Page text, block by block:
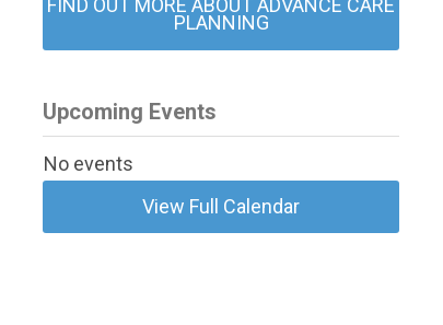
FIND OUT MORE ABOUT ADVANCE CARE
PLANNING
Upcoming Events
No events
View Full Calendar